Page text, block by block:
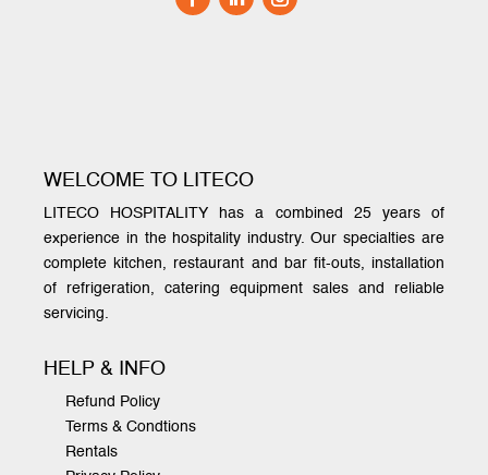
WELCOME TO LITECO
LITECO HOSPITALITY has a combined 25 years of
experience in the hospitality industry. Our specialties are
complete kitchen, restaurant and bar fit-outs, installation
of refrigeration, catering equipment sales and reliable
servicing.
HELP & INFO
Refund Policy
Terms & Condtions
Rentals